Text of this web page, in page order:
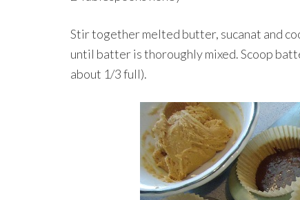
Stir together melted butter, sucanat and
until batter is thoroughly mixed. Scoop
about 1/3 full).